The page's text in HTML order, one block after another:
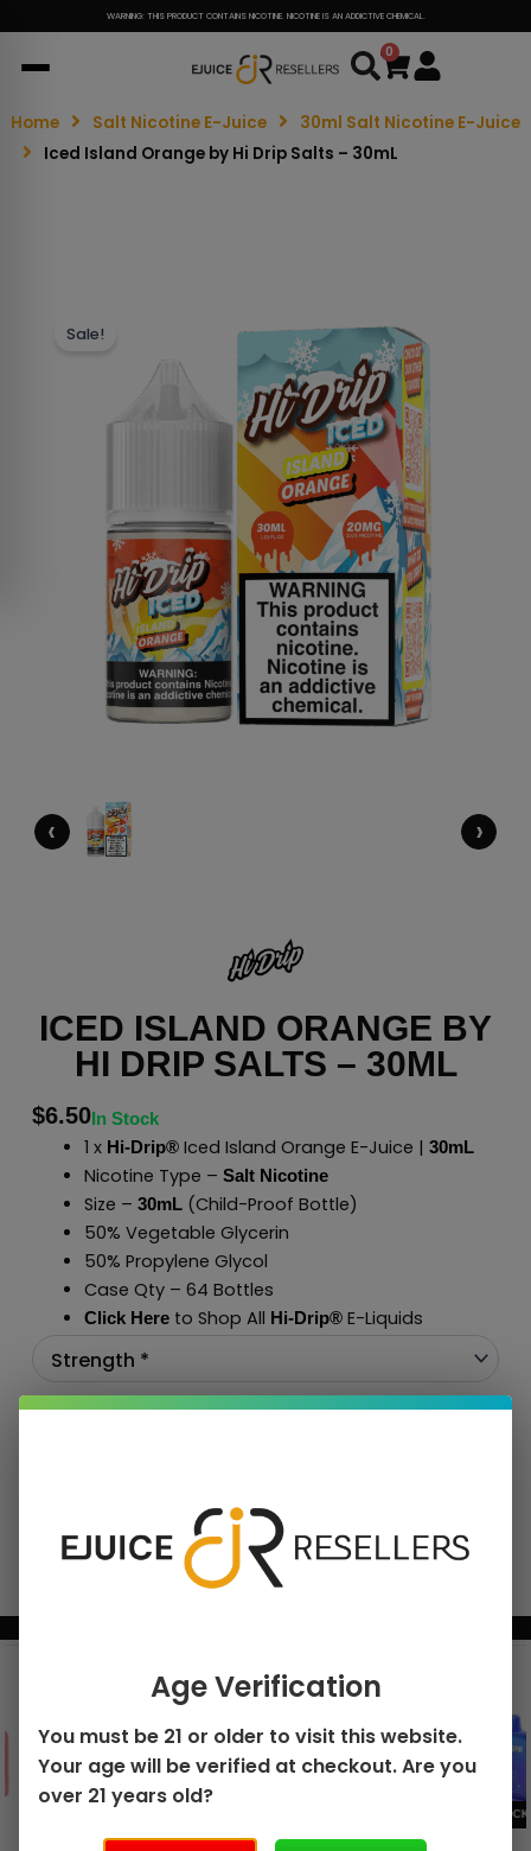
WARNING: THIS PRODUCT CONTAINS NICOTINE. NICOTINE IS AN ADDICTIVE CHEMICAL.
0
Cart
Home Salt Nicotine E-Juice
30ml Salt Nicotine E-Juice
Iced Island Orange by Hi Drip Salts – 30mL
Sale!
‹ ›
ICED ISLAND ORANGE BY
HI DRIP SALTS – 30ML
$6.50In Stock
1 x Hi-Drip®Iced Island Orange E-Juice | 30mL
Nicotine Type – Salt Nicotine
Size – 30mL(Child-Proof Bottle)
50% Vegetable Glycerin
50% Propylene Glycol
Case Qty – 64 Bottles
Click Hereto Shop All Hi-Drip®E-Liquids
Age Verification
You must be 21 or older to visit this website.
Your age will be verified at checkout. Are you
over 21 years old?